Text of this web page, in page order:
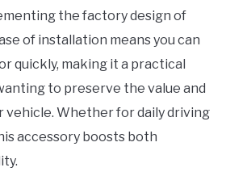
the factory design of
of installation means you can
quickly, making it a practical
to preserve the value and
vehicle. Whether for daily driving
accessory boosts both